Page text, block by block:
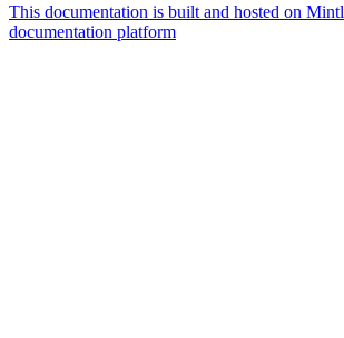
This documentation is built and hosted on
documentation platform